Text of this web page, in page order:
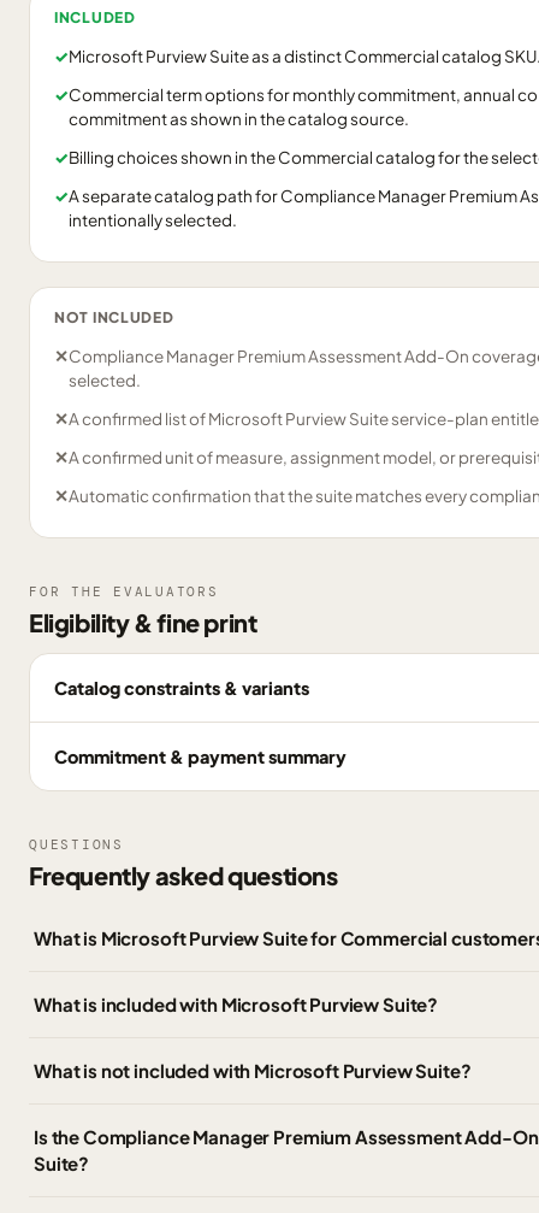
INCLUDED
✓Microsoft Purview Suite as a distinct Commercial catalog
✓Commercial term options for monthly commitment, annual
commitment as shown in the catalog source.
✓Billing choices shown in the Commercial catalog for the
✓A separate catalog path for Compliance Manager Premium
intentionally selected.
NOT INCLUDED
✕Compliance Manager Premium Assessment Add-On
selected.
✕A confirmed list of Microsoft Purview Suite service-plan
✕A confirmed unit of measure, assignment model, or
✕Automatic confirmation that the suite matches every
FOR THE EVALUATORS
Eligibility & fine print
Catalog constraints & variants
Commitment & payment summary
QUESTIONS
Frequently asked questions
What is Microsoft Purview Suite for Commercial
What is included with Microsoft Purview Suite?
What is not included with Microsoft Purview Suite?
Is the Compliance Manager Premium Assessment Add-
Suite?